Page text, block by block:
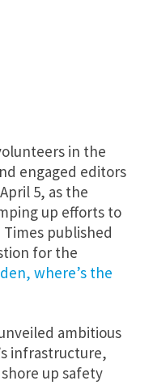
in the
engaged editors
5, as the
up efforts to
published
for the
where’s the
ambitious
infrastructure,
up safety